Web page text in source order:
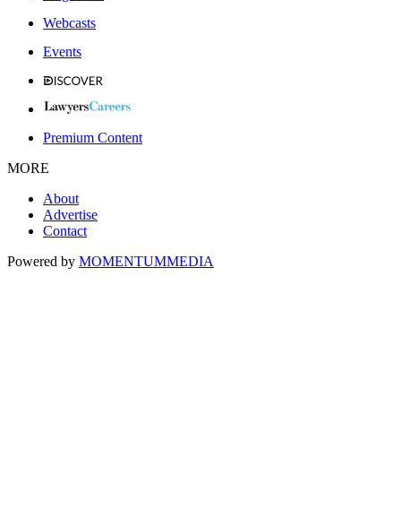
Webcasts
Events
Premium Content
MORE
About
Advertise
Contact
Powered by MOMENTUMMEDIA